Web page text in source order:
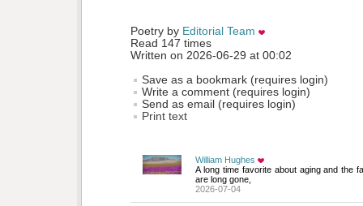
Poetry by Editorial Team
Read 147 times
Written on 2026-06-29 at 00:02
Save as a bookmark (requires login)
Write a comment (requires login)
Send as email (requires login)
Print text
William Hughes
A long time favorite about aging and the
are long gone,
2026-07-04